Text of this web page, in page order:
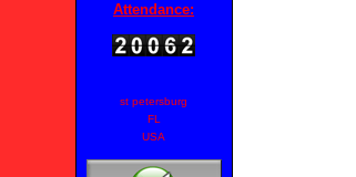
Attendance:
st petersburg
FL
USA